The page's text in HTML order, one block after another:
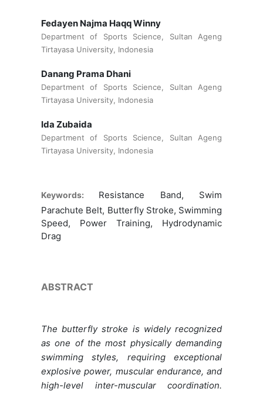
Fedayen Najma Haqq Winny
Department of Sports Science, Sultan Ageng
Tirtayasa University, Indonesia
Danang Prama Dhani
Department of Sports Science, Sultan Ageng
Tirtayasa University, Indonesia
Ida Zubaida
Department of Sports Science, Sultan Ageng
Tirtayasa University, Indonesia
Keywords: Resistance Band, Swim
Parachute Belt, Butterfly Stroke, Swimming
Speed, Power Training, Hydrodynamic
Drag
ABSTRACT
The butterfly stroke is widely recognized
as one of the most physically demanding
swimming styles, requiring exceptional
explosive power, muscular endurance, and
high-level inter-muscular coordination.